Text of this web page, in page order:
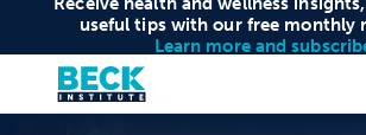
useful tips with our free monthly
Learn more and